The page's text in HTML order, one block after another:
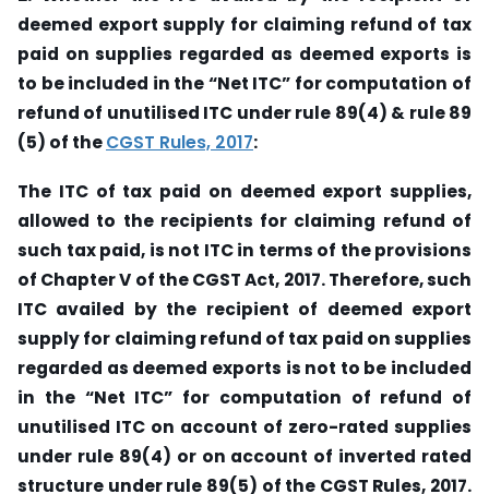
deemed export supply for claiming refund of tax
paid on supplies regarded as deemed exports is
to be included in the “Net ITC” for computation of
refund of unutilised ITC under rule 89(4) & rule 89
(5) of theCGST Rules, 2017:
The ITC of tax paid on deemed export supplies,
allowed to the recipients for claiming refund of
such tax paid, is not ITC in terms of the provisions
of Chapter V of the CGST Act, 2017. Therefore, such
ITC availed by the recipient of deemed export
supply for claiming refund of tax paid on supplies
regarded as deemed exports is not to be included
in the “Net ITC” for computation of refund of
unutilised ITC on account of zero-rated supplies
under rule 89(4) or on account of inverted rated
structure under rule 89(5) of the CGST Rules, 2017.